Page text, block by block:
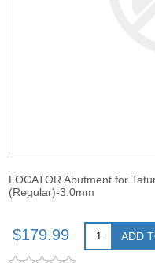
LOCATOR Abutment for
(Regular)-3.0mm
$179.99 ADD